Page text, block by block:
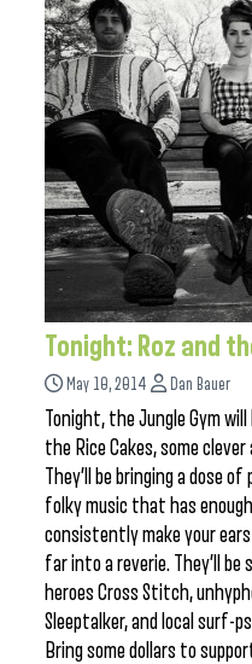
Tonight: Roz and
May 10, 2014 Dan Bauer
Tonight, the Jungle Gym
the Rice Cakes, some
They’ll be bringing a dose
folky music that has
consistently make your
far into a reverie. They’ll
heroes Cross Stitch,
Sleeptalker, and local surf-
Bring some dollars to